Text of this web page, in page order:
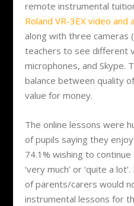
remote instrumental
Roland VR-3EX video
along with three cameras
teachers to see different
microphones, and Skype.
balance between quality
value for money.
The online lessons were
of pupils saying they
74.1% wishing to
‘very much’ or ‘quite a
of parents/carers would
instrumental lessons for